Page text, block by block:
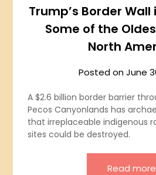
Trump’s Border
Some of the
North
Posted onJune
A $2.6 billion border barrier
Pecos Canyonlands has
that irreplaceable indigenous
sites could be destroyed.
Read more